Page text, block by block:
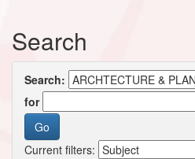
Search
Search:
for
Current filters: